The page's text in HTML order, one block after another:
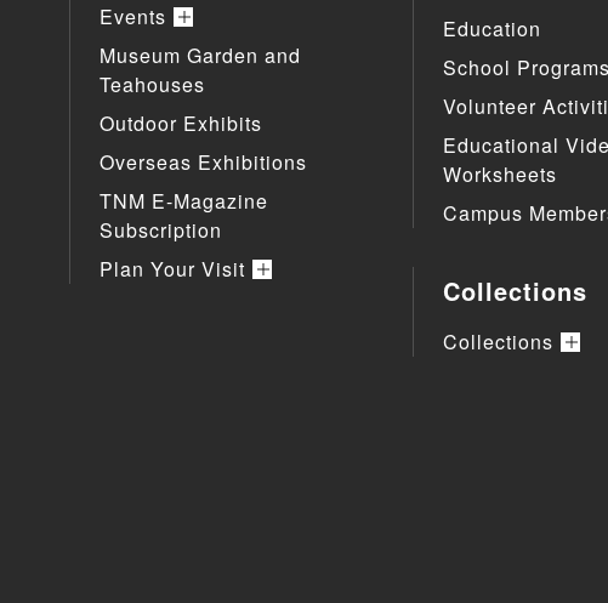
Events
Museum Garden and
Teahouses
Outdoor Exhibits
Overseas Exhibitions
TNM E-Magazine
Subscription
Plan Your Visit
Education
School
Volunteer
Educational
Worksheets
Campus
Collections
Collections